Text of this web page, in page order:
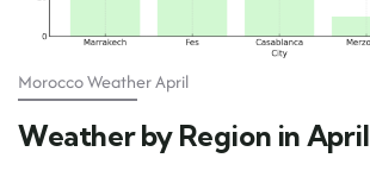
Morocco Weather April
Weather by Region in April